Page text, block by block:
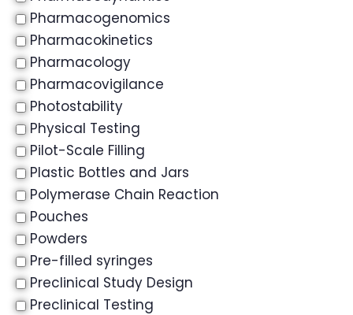
Pharmacogenomics
Pharmacokinetics
Pharmacology
Pharmacovigilance
Photostability
Physical Testing
Pilot-Scale Filling
Plastic Bottles and Jars
Polymerase Chain Reaction
Pouches
Powders
Pre-filled syringes
Preclinical Study Design
Preclinical Testing